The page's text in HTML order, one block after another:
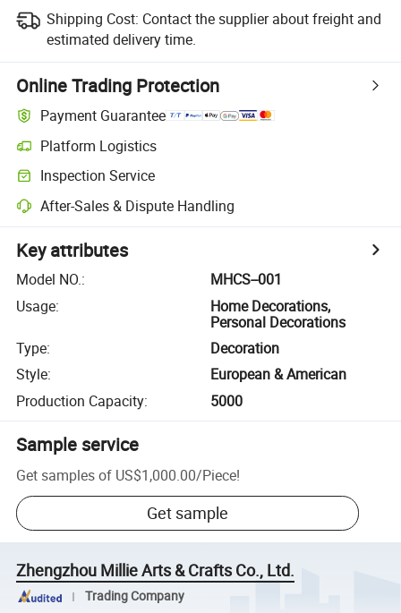
Shipping Cost: Contact the supplier about freight and
estimated delivery time.
Online Trading Protection
Payment Guarantee
Platform Logistics
Inspection Service
After-Sales & Dispute Handling
Key attributes
Model NO.:
MHCS--001
Usage:
Home Decorations,
Personal Decorations
Type:
Decoration
Style:
European & American
Production Capacity: 5000
Sample service
Get samples of US$1,000.00/Piece!
Get sample
Zhengzhou Millie Arts & Crafts Co., Ltd.
Trading Company